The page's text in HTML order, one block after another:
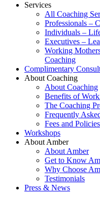
Services
All Coaching
Professionals –
Individuals –
Executives –
Working
Coaching
Complimentary
About Coaching
About Coaching
Benefits of
The Coaching
Frequently
Fees and Policies
Workshops
About Amber
About Amber
Get to Know
Why Choose
Testimonials
Press & News